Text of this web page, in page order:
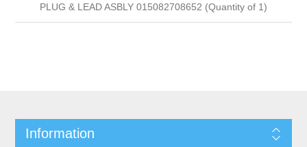
PLUG & LEAD ASBLY 015082708652 (Quantity of 1)
Information